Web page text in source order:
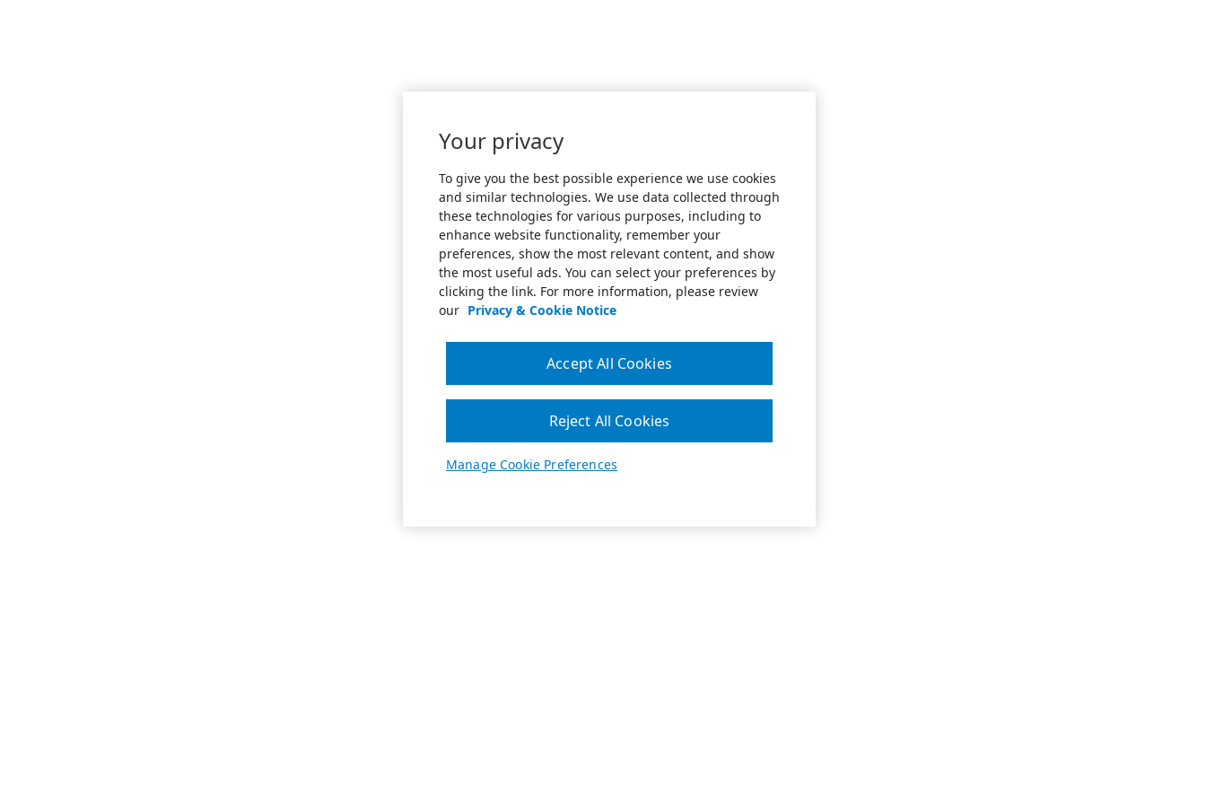
Your privacy
To give you the best possible experience we use cookies
and similar technologies. We use data collected through
these technologies for various purposes, including to
enhance website functionality, remember your
preferences, show the most relevant content, and show
the most useful ads. You can select your preferences by
clicking the link. For more information, please review
our Privacy & Cookie Notice
Manage Cookie Preferences
Reject All Cookies
Accept All Cookies